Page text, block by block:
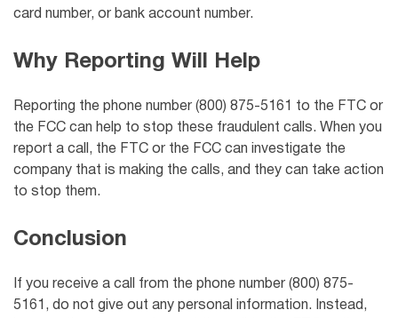
card number, or bank account number.
Why Reporting Will Help
Reporting the phone number (800) 875-5161 to the FTC or
the FCC can help to stop these fraudulent calls. When you
report a call, the FTC or the FCC can investigate the
company that is making the calls, and they can take action
to stop them.
Conclusion
If you receive a call from the phone number (800) 875-
5161, do not give out any personal information. Instead,